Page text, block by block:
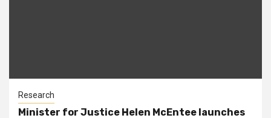
Research
Minister for Justice Helen McEntee launches